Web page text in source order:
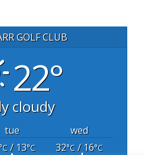
GOLF CLUB
22°
cloudy
tue
wed
/ 13°C 32°C / 16°C